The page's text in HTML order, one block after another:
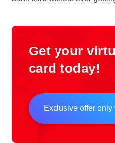
Get your
card today!
Exclusive offer only